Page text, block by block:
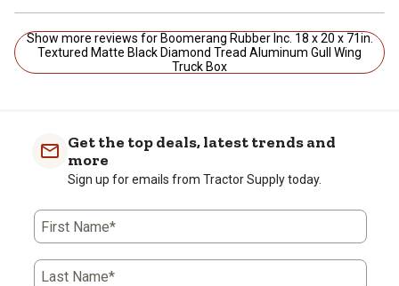
Show more reviews for Boomerang Rubber Inc. 18 x 20 x 71in.
Textured Matte Black Diamond Tread Aluminum Gull Wing
Truck Box
Get the top deals, latest trends and
more
Sign up for emails from Tractor Supply today.
First Name*
Last Name*